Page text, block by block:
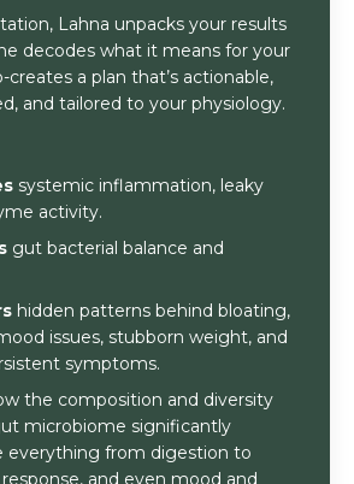
Lahna unpacks your results
decodes what it means for your
creates a plan that’s actionable,
and tailored to your physiology.
systemic inflammation, leaky
activity.
gut bacterial balance and
hidden patterns behind bloating,
issues, stubborn weight, and
symptoms.
the composition and diversity
microbiome significantly
everything from digestion to
and even mood and